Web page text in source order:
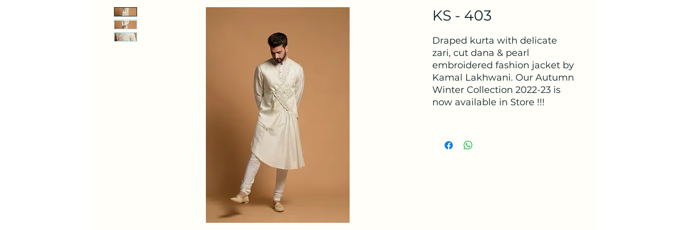
KS - 403
Draped kurta with delicate
zari, cut dana & pearl
embroidered fashion jacket by
Kamal Lakhwani. Our Autumn
Winter Collection 2022-23 is
now available in Store !!!